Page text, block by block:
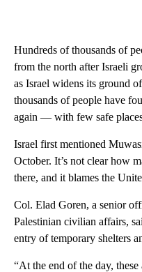
Hundreds of thousands of
from the north after Israeli
as Israel widens its ground
thousands of people have
again — with few safe
Israel first mentioned
October. It’s not clear how
there, and it blames the
Col. Elad Goren, a senior
Palestinian civilian affairs,
entry of temporary shelters
“At the end of the day,